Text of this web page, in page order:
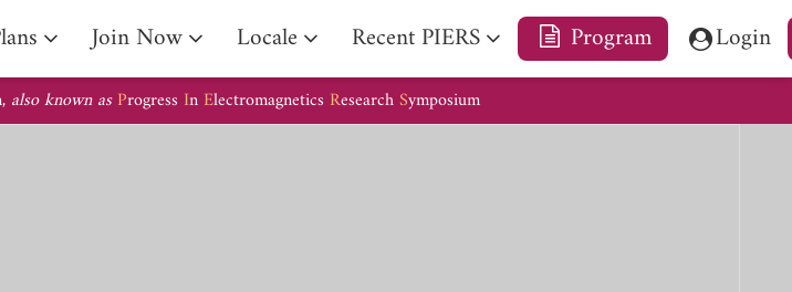
Join Now Locale Recent PIERS Program Login
also known as Progress In Electromagnetics ResearchSymposium